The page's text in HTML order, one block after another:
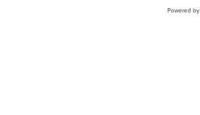
Powered by